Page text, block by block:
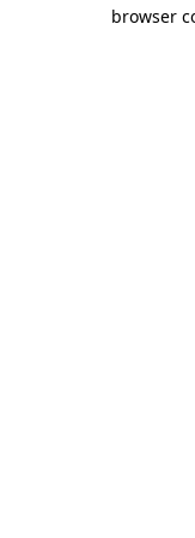
browser